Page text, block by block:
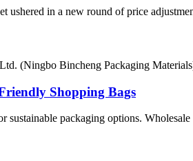
ushered in a new round of price
(Ningbo Bincheng Packaging
Shopping Bags
packaging options.